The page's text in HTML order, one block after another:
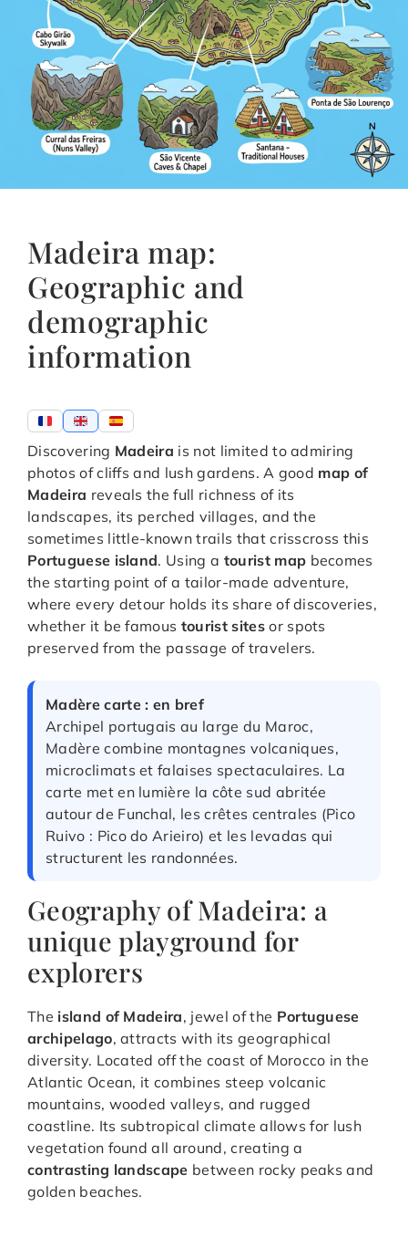
Madeira map:
Geographic and
demographic
information
Discovering Madeira is not limited to admiring
photos of cliffs and lush gardens. A good map of
Madeira reveals the full richness of its
landscapes, its perched villages, and the
sometimes little-known trails that crisscross this
Portuguese island. Using a tourist map becomes
the starting point of a tailor-made adventure,
where every detour holds its share of discoveries,
whether it be famous tourist sitesor spots
preserved from the passage of travelers.
Madère carte : en bref
Archipel portugais au large du Maroc,
Madère combine montagnes volcaniques,
microclimats et falaises spectaculaires. La
carte met en lumière la côte sud abritée
autour de Funchal, les crêtes centrales (Pico
Ruivo : Pico do Arieiro) et les levadas qui
structurent les randonnées.
Geography of Madeira: a
unique playground for
explorers
The island of Madeira, jewel of the Portuguese
archipelago, attracts with its geographical
diversity. Located off the coast of Morocco in the
Atlantic Ocean, it combines steep volcanic
mountains, wooded valleys, and rugged
coastline. Its subtropical climate allows for lush
vegetation found all around, creating a
contrasting landscape between rocky peaks and
golden beaches.